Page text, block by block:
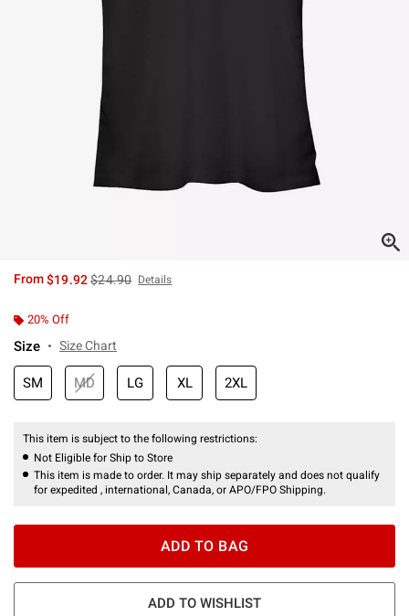
From$19.92is sales price, the original price is
$24.90 Details
20% Off
Size Size Chart
SM MD LG XL 2XL
This item is subject to the following restrictions:
Not Eligible for Ship to Store
This item is made to order. It may ship separately and does not qualify
for expedited , international, Canada, or APO/FPO Shipping.
ADD TO BAG
ADD TO WISHLIST